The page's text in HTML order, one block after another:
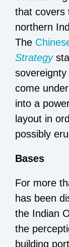
that covers
northern
The
Strategy
come
into a
layout in
possibly
Bases
For more
has been
the Indian
the
building